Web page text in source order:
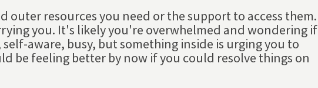
resources you need or the support to access them.
you. It's likely you're overwhelmed and wondering if
aware, busy, but something inside is urging you to
be feeling better by now if you could resolve things on